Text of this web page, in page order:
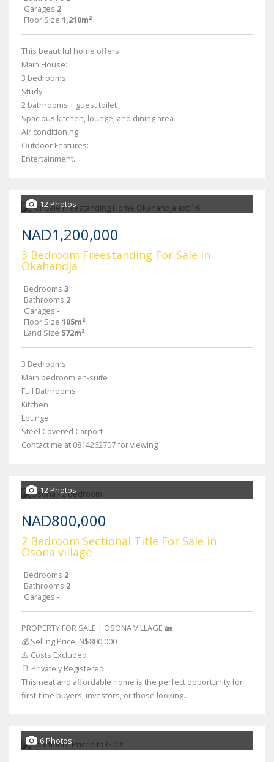
Garages 2
Floor Size 1,210m²
This beautiful home offers:
Main House:
3 bedrooms
Study
2 bathrooms + guest toilet
Spacious kitchen, lounge, and dining area
Air conditioning
Outdoor Features:
Entertainment...
12 Photos
NAD1,200,000
3 Bedroom Freestanding For Sale in
Okahandja
Bedrooms 3
Bathrooms 2
Garages -
Floor Size 105m²
Land Size 572m²
3 Bedrooms
Main bedroom en-suite
Full Bathrooms
Kitchen
Lounge
Steel Covered Carport
Contact me at 0814262707 for viewing
12 Photos
NAD800,000
2 Bedroom Sectional Title For Sale in
Osona village
Bedrooms 2
Bathrooms 2
Garages -
PROPERTY FOR SALE | OSONA VILLAGE 🏡
💰 Selling Price: N$800,000
⚠️ Costs Excluded
📑 Privately Registered
This neat and affordable home is the perfect opportunity for
first-time buyers, investors, or those looking...
6 Photos